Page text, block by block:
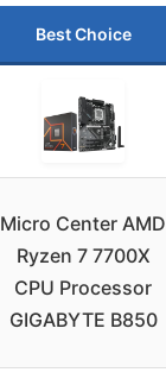
Best Choice
Micro Center AMD
Ryzen 7 7700X
CPU Processor
GIGABYTE B850